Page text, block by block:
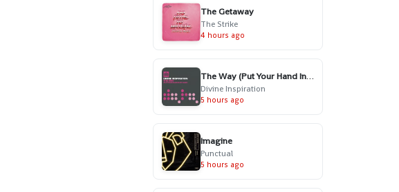
The Getaway
The Strike
4 hours ago
The Way (Put Your Hand In My Hand) - Radio Edit
Divine Inspiration
5 hours ago
Imagine
Punctual
5 hours ago